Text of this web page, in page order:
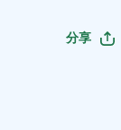
分享